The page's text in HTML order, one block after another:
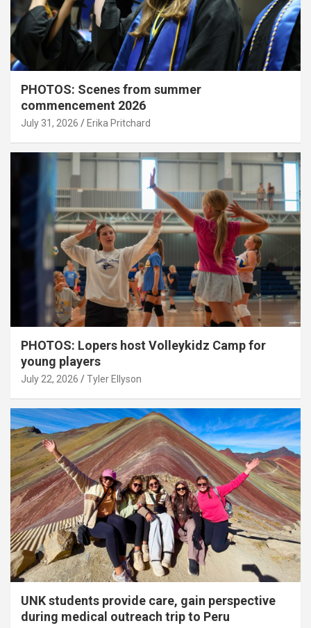
PHOTOS: Scenes from summer
commencement 2026
July 31, 2026 Erika Pritchard
PHOTOS: Lopers host Volleykidz Camp for
young players
July 22, 2026 Tyler Ellyson
UNK students provide care, gain perspective
during medical outreach trip to Peru